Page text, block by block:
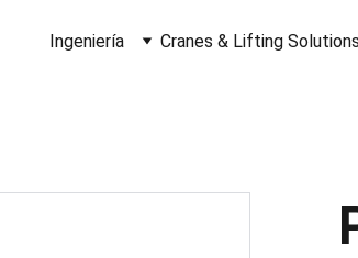
Ingeniería Cranes & Lifting Solutions